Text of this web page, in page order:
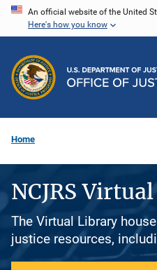
Skip
content
An official website of the United
Here's how you know
Home
NCJRS
The Virtual Library
justice resources,